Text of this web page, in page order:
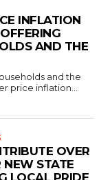
INFLATION
AND THE
and the
price inflation...
OVER
NEW STATE
LOCAL PRIDE